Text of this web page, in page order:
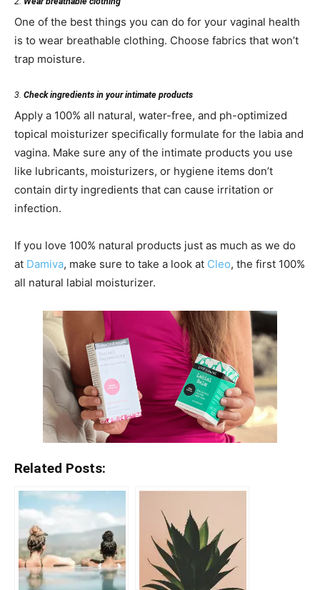
One of the best things you can do for your vaginal health
is to wear breathable clothing. Choose fabrics that won’t
trap moisture.
3. Check ingredients in your intimate products
Apply a 100% all natural, water-free, and ph-optimized
topical moisturizer specifically formulate for the labia and
vagina. Make sure any of the intimate products you use
like lubricants, moisturizers, or hygiene items don’t
contain dirty ingredients that can cause irritation or
infection.
If you love 100% natural products just as much as we do
at Damiva, make sure to take a look at Cleo, the first 100%
all natural labial moisturizer.
Related Posts: